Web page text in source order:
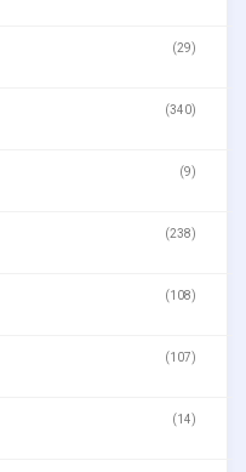
(29)
(340)
(9)
(238)
(108)
(107)
(14)